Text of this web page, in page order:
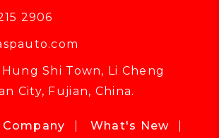
2906
Shi Town, Li Cheng
City, Fujian, China.
Company
What's New